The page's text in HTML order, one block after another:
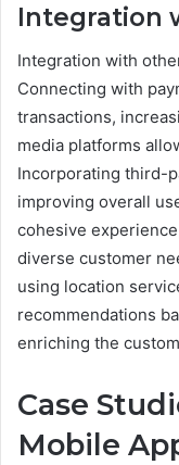
Integration
Integration with
Connecting with
transactions,
media platforms
Incorporating third-
improving overall
cohesive
diverse customer
using location
recommendations
enriching the
Case
Mobile